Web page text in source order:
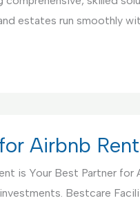
estates run smoothly
Airbnb
is Your Best Partner for
Bestcare